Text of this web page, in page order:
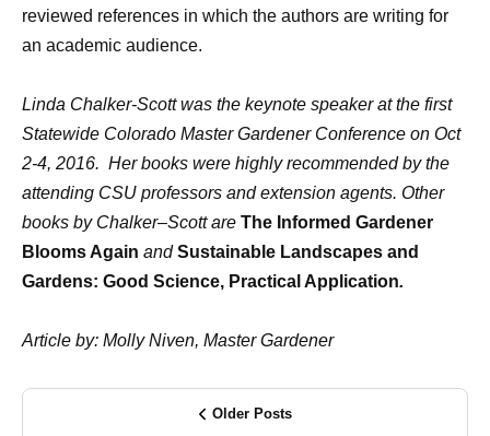
reviewed references in which the authors are writing for
an academic audience.
Linda Chalker-Scott was the keynote speaker at the first
Statewide Colorado Master Gardener Conference on Oct
2-4, 2016. Her books were highly recommended by the
attending CSU professors and extension agents. Other
books by Chalker–Scott are The Informed Gardener
Blooms Again andSustainable Landscapes and
Gardens: Good Science, Practical Application.
Article by: Molly Niven, Master Gardener
Older Posts